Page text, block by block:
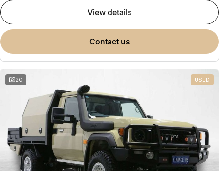
view details
contact us
20 USED